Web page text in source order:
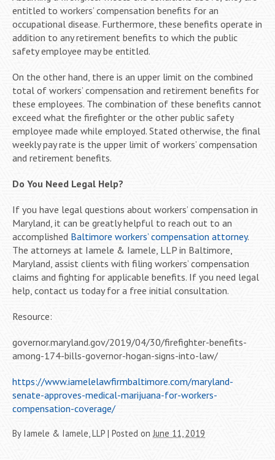
entitled to workers’ compensation benefits for an
occupational disease. Furthermore, these benefits operate in
addition to any retirement benefits to which the public
safety employee may be entitled.
On the other hand, there is an upper limit on the combined
total of workers’ compensation and retirement benefits for
these employees. The combination of these benefits cannot
exceed what the firefighter or the other public safety
employee made while employed. Stated otherwise, the final
weekly pay rate is the upper limit of workers’ compensation
and retirement benefits.
Do You Need Legal Help?
If you have legal questions about workers’ compensation in
Maryland, it can be greatly helpful to reach out to an
accomplished Baltimore workers’ compensation attorney.
The attorneys at Iamele & Iamele, LLP in Baltimore,
Maryland, assist clients with filing workers’ compensation
claims and fighting for applicable benefits. If you need legal
help, contact us today for a free initial consultation.
Resource:
governor.maryland.gov/2019/04/30/firefighter-benefits-
among-174-bills-governor-hogan-signs-into-law/
https://www.iamelelawfirmbaltimore.com/maryland-
senate-approves-medical-marijuana-for-workers-
compensation-coverage/
By Iamele & Iamele, LLP | Posted on June 11, 2019